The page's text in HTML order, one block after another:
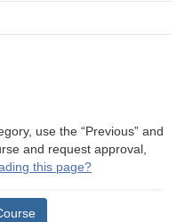
use the “Previous” and
and request approval,
this page?